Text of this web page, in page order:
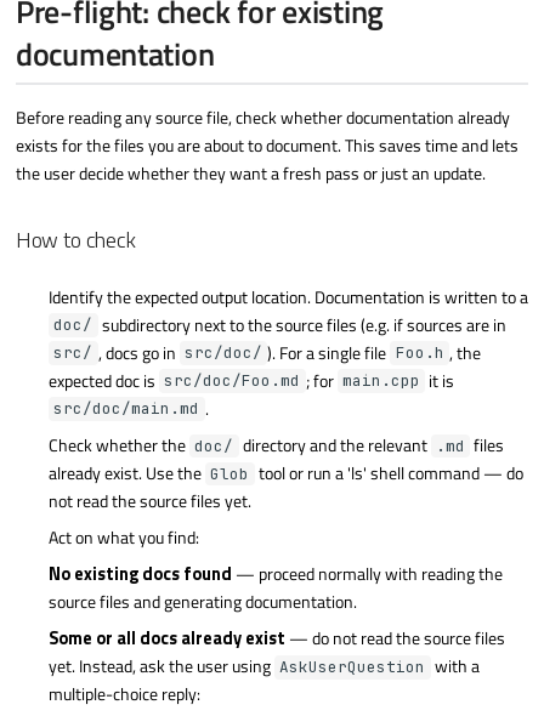
Pre-flight: check for existing
documentation
Before reading any source file, check whether documentation already
exists for the files you are about to document. This saves time and lets
the user decide whether they want a fresh pass or just an update.
How to check
Identify the expected output location. Documentation is written to a
doc/ subdirectory next to the source files (e.g. if sources are in
src/ , docs go in src/doc/ ). For a single file Foo.h , the
expected doc is src/doc/Foo.md ; for main.cpp it is
src/doc/main.md .
Check whether the doc/ directory and the relevant .md files
already exist. Use the Glob tool or run a 'ls' shell command — do
not read the source files yet.
Act on what you find:
No existing docs found — proceed normally with reading the
source files and generating documentation.
Some or all docs already exist — do not read the source files
yet. Instead, ask the user using AskUserQuestion with a
multiple-choice reply: